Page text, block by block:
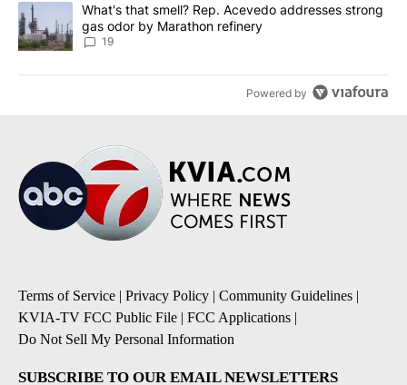
A trending article titled "What's that smell? Rep. Acevedo
What's that smell? Rep. Acevedo addresses strong
gas odor by Marathon refinery
19
Powered by
Terms of Service | Privacy Policy | Community Guidelines |
KVIA-TV FCC Public File | FCC Applications |
Do Not Sell My Personal Information
SUBSCRIBE TO OUR EMAIL NEWSLETTERS